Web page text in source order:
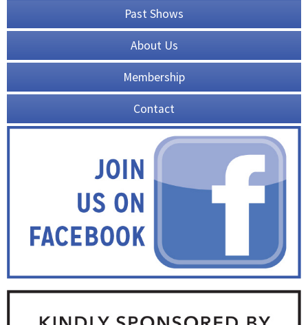
Past Shows
About Us
Membership
Contact